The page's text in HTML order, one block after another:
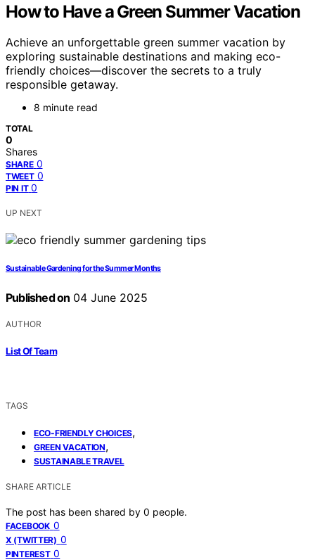
How to Have a Green Summer Vacation
Achieve an unforgettable green summer vacation by
exploring sustainable destinations and making eco-
friendly choices—discover the secrets to a truly
responsible getaway.
8 minute read
TOTAL
0
Shares
SHARE 0
TWEET 0
PIN IT 0
UP NEXT
Sustainable Gardening for the Summer Months
Published on 04 June 2025
AUTHOR
List Of Team
TAGS
ECO-FRIENDLY CHOICES,
GREEN VACATION,
SUSTAINABLE TRAVEL
SHARE ARTICLE
The post has been shared by 0 people.
FACEBOOK 0
X (TWITTER) 0
PINTEREST 0